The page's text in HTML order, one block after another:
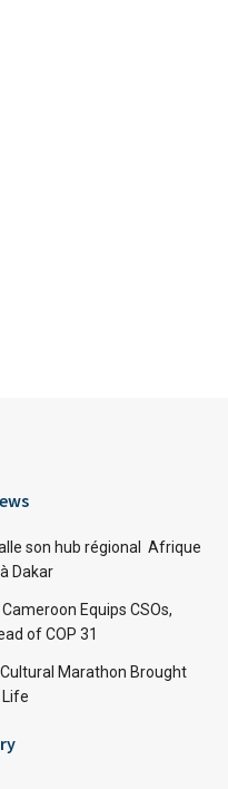
son hub régional Afrique
Dakar
Equips CSOs,
of COP 31
Cultural Marathon Brought